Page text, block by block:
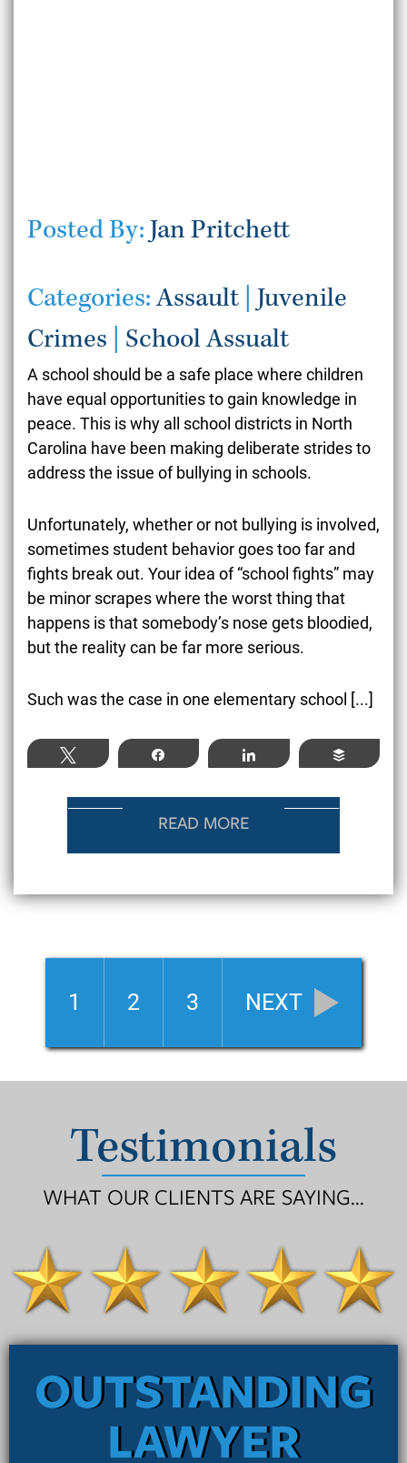
Posted By: Jan Pritchett
Categories:Assault
Juvenile
Crimes
School Assualt
A school should be a safe place where children
have equal opportunities to gain knowledge in
peace. This is why all school districts in North
Carolina have been making deliberate strides to
address the issue of bullying in schools.
Unfortunately, whether or not bullying is involved,
sometimes student behavior goes too far and
fights break out. Your idea of “school fights” may
be minor scrapes where the worst thing that
happens is that somebody’s nose gets bloodied,
but the reality can be far more serious.
Such was the case in one elementary school [...]
Tweet Share Share Buffer
READ MORE
1 2 3 NEXT
Testimonials
WHAT OUR CLIENTS ARE SAYING...
OUTSTANDING
LAWYER